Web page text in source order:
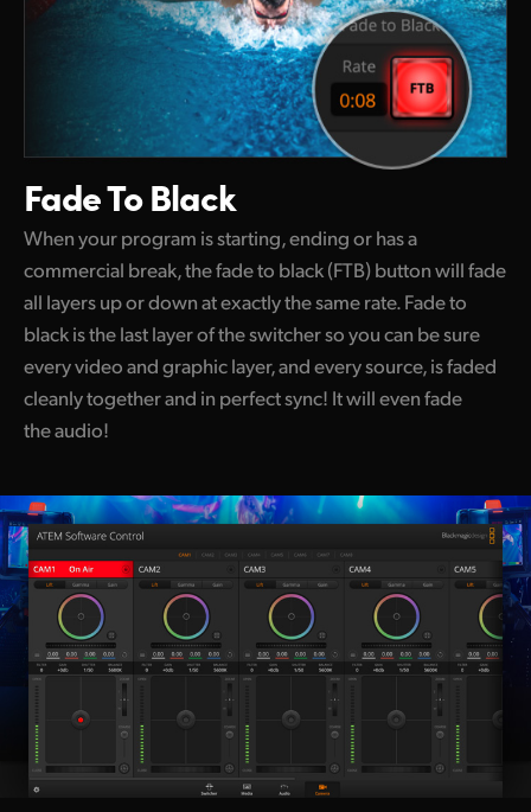
Fade To Black
When your program is starting, ending or has a
commercial break, the fade to black (FTB) button will fade
all layers up or down at exactly the same rate. Fade to
black is the last layer of the switcher so you can be sure
every video and graphic layer, and every source, is faded
cleanly together and in perfect sync! It will even fade
the audio!